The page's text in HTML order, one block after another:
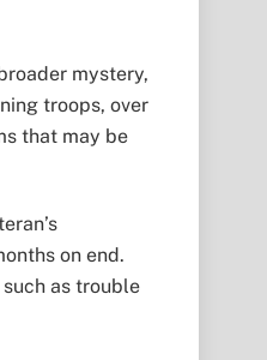
mystery,
troops, over
that may be
on end.
as trouble